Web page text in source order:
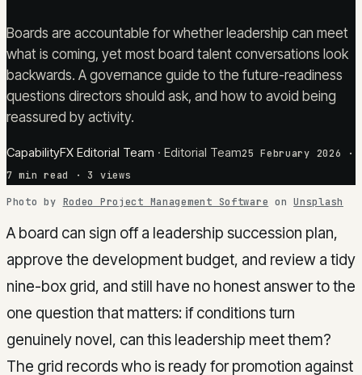
Boards are accountable for whether leadership can meet
what is coming, yet most board talent conversations look
backwards. A governance guide to the future-readiness
questions directors should ask, and how to avoid being
reassured by activity.
CapabilityFX Editorial Team · Editorial Team25 February 2026 ·
7 min read · 3 views
Photo by Rodeo Project Management Software on Unsplash
A board can sign off a leadership succession plan,
approve the development budget, and review a tidy
nine-box grid, and still have no honest answer to the
one question that matters: if conditions turn
genuinely novel, can this leadership meet them?
The grid records who is ready for promotion against